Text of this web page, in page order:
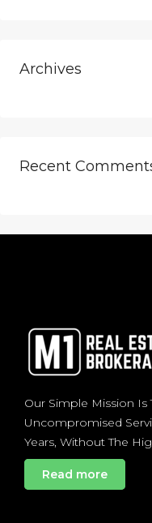
Archives
Recent
Our Simple Mission Is
Uncompromised
Years, Without The
Read more